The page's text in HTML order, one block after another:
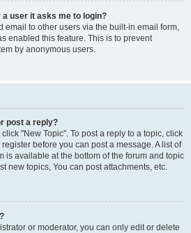
user it asks me to login?
email to other users via the built-in email form,
enabled this feature. This is to prevent
by anonymous users.
post a reply?
"New Topic". To post a reply to a topic, click
before you can post a message. A list of
is available at the bottom of the forum and topic
new topics, You can post attachments, etc.
or moderator, you can only edit or delete